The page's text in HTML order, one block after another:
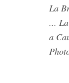
La
...
a